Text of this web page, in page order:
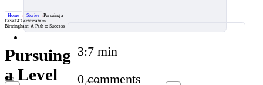
Home / Stories /Pursuing a
Level 4 Certificate in
Birmingham: A Path to Success
Pursuing
a Level
3:7 min
0 comments